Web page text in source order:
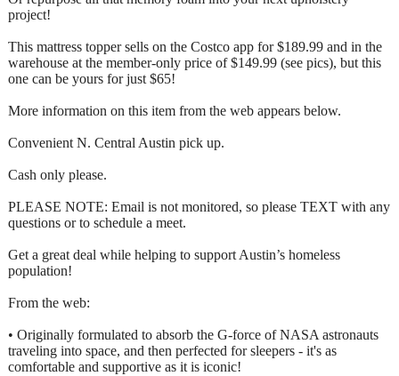
project!
This mattress topper sells on the Costco app for $189.99 and in the
warehouse at the member-only price of $149.99 (see pics), but this
one can be yours for just $65!
More information on this item from the web appears below.
Convenient N. Central Austin pick up.
Cash only please.
PLEASE NOTE: Email is not monitored, so please TEXT with any
questions or to schedule a meet.
Get a great deal while helping to support Austin’s homeless
population!
From the web:
• Originally formulated to absorb the G-force of NASA astronauts
traveling into space, and then perfected for sleepers - it's as
comfortable and supportive as it is iconic!